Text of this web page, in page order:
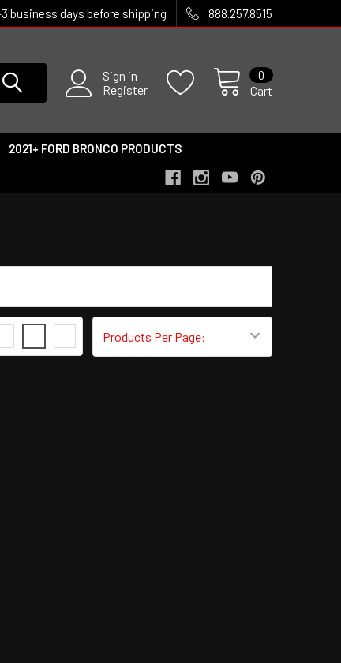
business days before shipping 888.257.8515
Sign in
Register
Cart
0
2021+ FORD BRONCO PRODUCTS
Products Per Page: